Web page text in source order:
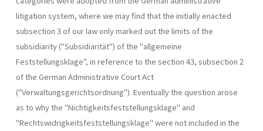
litigation system, where we may find that the initially enacted
subsection 3 of our law only marked out the limits of the
subsidiarity ("Subsidiarität") of the "allgemeine
Feststellungsklage", in reference to the section 43, subsection 2
of the German Administrative Court Act
("Verwaltungsgerichtsordnung"). Eventually the question arose
as to why the "Nichtigkeitsfeststellungs­klage" and
"Rechtswidrigkeitsfeststellungsklage" were not included in the